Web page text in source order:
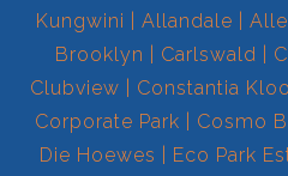
Kungwini
Allandale
Brooklyn
Carlswald
Clubview
Constantia
Corporate Park
Cosmo
Die Hoewes
Eco Park